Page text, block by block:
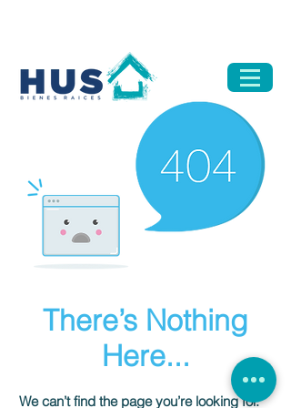
There’s Nothing
Here...
We can’t find the page you’re looking for.